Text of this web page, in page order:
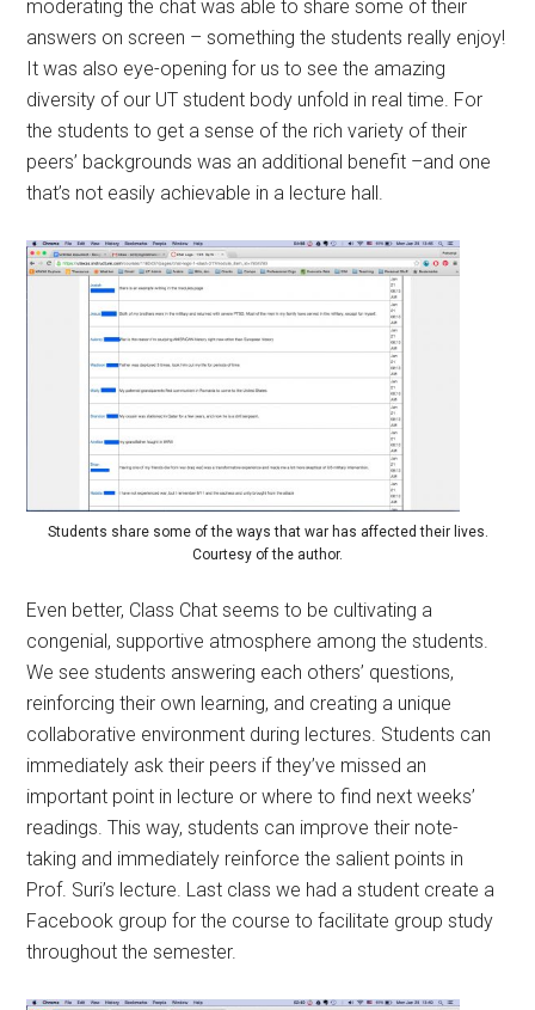
moderating the chat was able to share some of their
answers on screen – something the students really enjoy!
It was also eye-opening for us to see the amazing
diversity of our UT student body unfold in real time. For
the students to get a sense of the rich variety of their
peers’ backgrounds was an additional benefit –and one
that’s not easily achievable in a lecture hall.
Students share some of the ways that war has affected their lives.
Courtesy of the author.
Even better, Class Chat seems to be cultivating a
congenial, supportive atmosphere among the students.
We see students answering each others’ questions,
reinforcing their own learning, and creating a unique
collaborative environment during lectures. Students can
immediately ask their peers if they’ve missed an
important point in lecture or where to find next weeks’
readings. This way, students can improve their note-
taking and immediately reinforce the salient points in
Prof. Suri’s lecture. Last class we had a student create a
Facebook group for the course to facilitate group study
throughout the semester.